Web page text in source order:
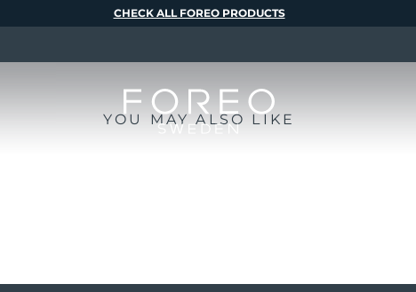
YOU MAY ALSO LIKE
CHECK ALL FOREO PRODUCTS